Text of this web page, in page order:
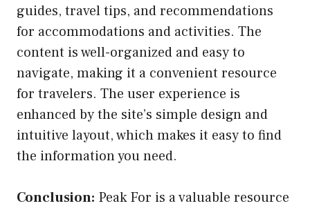
guides, travel tips, and recommendations
for accommodations and activities. The
content is well-organized and easy to
navigate, making it a convenient resource
for travelers. The user experience is
enhanced by the site’s simple design and
intuitive layout, which makes it easy to find
the information you need.
Conclusion: Peak For is a valuable resource